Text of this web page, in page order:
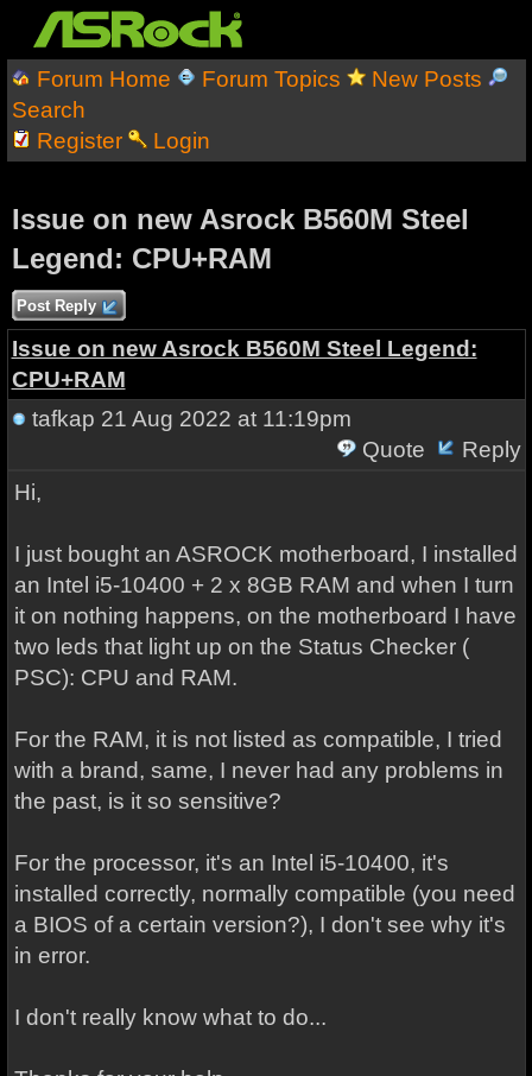
Forum Home Forum Topics
New Posts
Search
Register
Login
Issue on new Asrock B560M Steel
Legend: CPU+RAM
Post Reply
Issue on new Asrock B560M Steel Legend:
CPU+RAM
tafkap 21 Aug 2022 at 11:19pm
Quote
Reply
Hi,
I just bought an ASROCK motherboard, I installed
an Intel i5-10400 + 2 x 8GB RAM and when I turn
it on nothing happens, on the motherboard I have
two leds that light up on the Status Checker (
PSC): CPU and RAM.
For the RAM, it is not listed as compatible, I tried
with a brand, same, I never had any problems in
the past, is it so sensitive?
For the processor, it's an Intel i5-10400, it's
installed correctly, normally compatible (you need
a BIOS of a certain version?), I don't see why it's
in error.
I don't really know what to do...